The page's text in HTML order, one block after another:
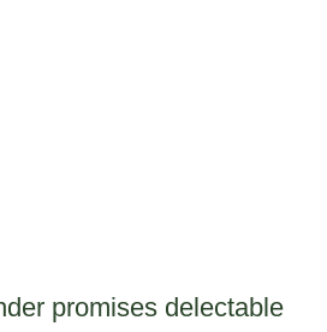
promises delectable